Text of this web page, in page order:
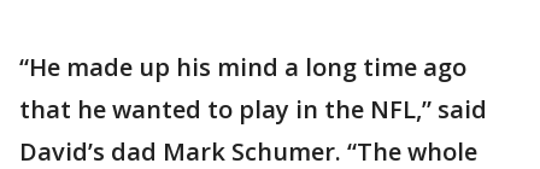
“He made up his mind a long time ago
that he wanted to play in the NFL,” said
David’s dad Mark Schumer. “The whole